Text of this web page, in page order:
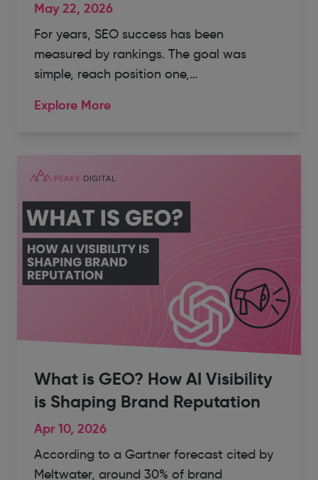
May 22, 2026
For years, SEO success has been
measured by rankings. The goal was
simple, reach position one,…
Explore More
What is GEO? How AI Visibility
is Shaping Brand Reputation
Apr 10, 2026
According to a Gartner forecast cited by
Meltwater, around 30% of brand